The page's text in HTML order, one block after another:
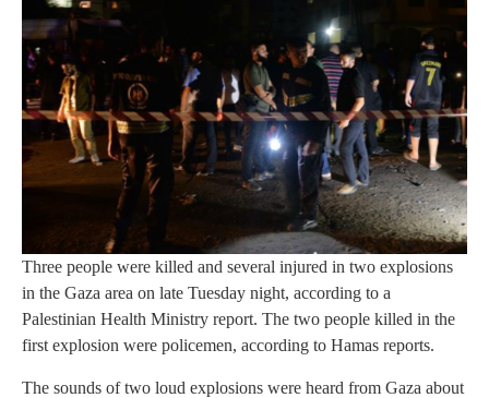
Three people were killed and several injured in two explosions
in the Gaza area on late Tuesday night, according to a
Palestinian Health Ministry report. The two people killed in the
first explosion were policemen, according to Hamas reports.
The sounds of two loud explosions were heard from Gaza about